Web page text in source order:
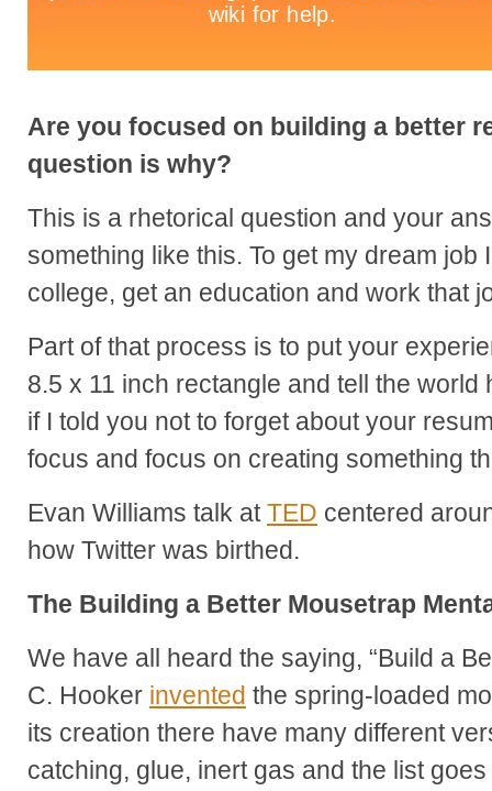
Are you focused on building a better
question is why?
This is a rhetorical question and your
something like this. To get my dream job
college, get an education and work that
Part of that process is to put your
8.5 x 11 inch rectangle and tell the world
if I told you not to forget about your
focus and focus on creating something
Evan Williams talk atTED centered
how Twitter was birthed.
The Building a Better Mousetrap
We have all heard the saying, “Build a
C. Hooker invented the spring-loaded
its creation there have many different
catching, glue, inert gas and the list